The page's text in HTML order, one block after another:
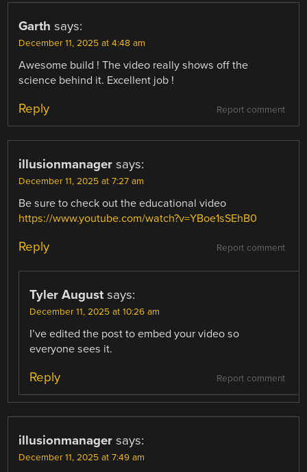
Garth says:
December 11, 2025 at 4:48 am
Awesome build ! The video really shows off the
science behind it. Excellent job !
Report comment
Reply
illusionmanager says:
December 11, 2025 at 7:27 am
Be sure to check out the educational video
https://www.youtube.com/watch?v=YBoe1sSEhB0
Report comment
Reply
Tyler August says:
December 11, 2025 at 10:26 am
I’ve edited the post to embed your video so
everyone sees it.
Report comment
Reply
illusionmanager says:
December 11, 2025 at 7:49 am